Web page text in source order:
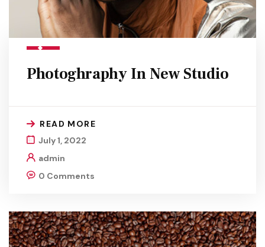
Photoghraphy In New Studio
READ MORE
July 1, 2022
admin
0 Comments